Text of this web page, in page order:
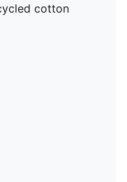
cotton